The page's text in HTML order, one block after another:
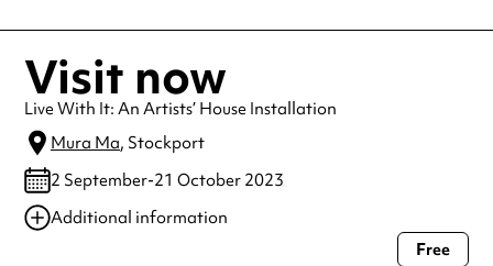
Visit now
Live With It: An Artists’ House Installation
Mura Ma, Stockport
2 September-21 October 2023
Additional information
Always double check opening hours with the venue before making a
Free